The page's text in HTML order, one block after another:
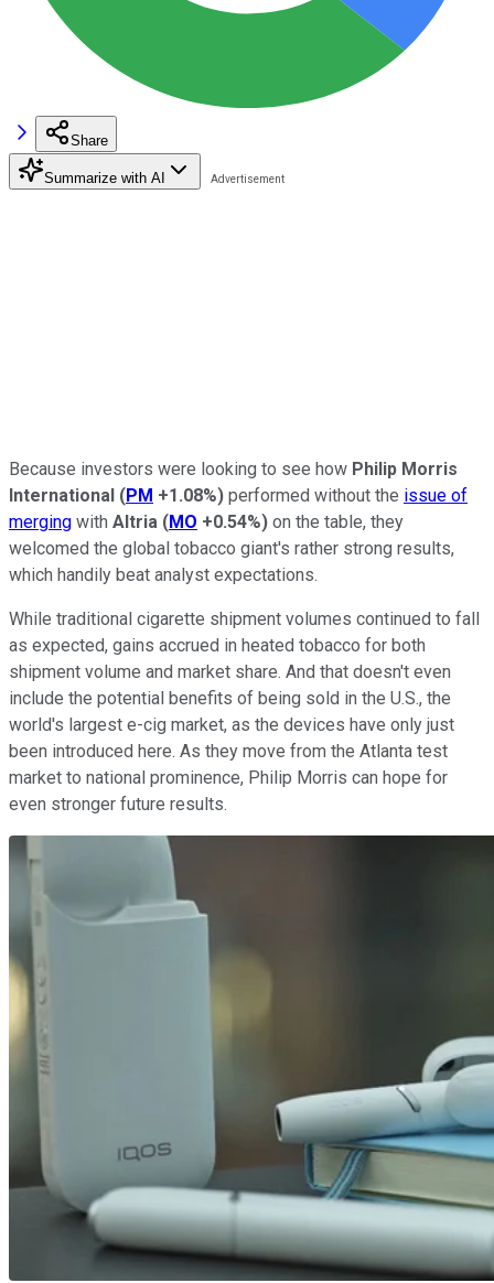
Share
Summarize with AI
Because investors were looking to see how Philip Morris
International (PM +1.08%) performed without the issue of
merging with Altria (MO +0.54%) on the table, they
welcomed the global tobacco giant's rather strong results,
which handily beat analyst expectations.
While traditional cigarette shipment volumes continued to fall
as expected, gains accrued in heated tobacco for both
shipment volume and market share. And that doesn't even
include the potential benefits of being sold in the U.S., the
world's largest e-cig market, as the devices have only just
been introduced here. As they move from the Atlanta test
market to national prominence, Philip Morris can hope for
even stronger future results.